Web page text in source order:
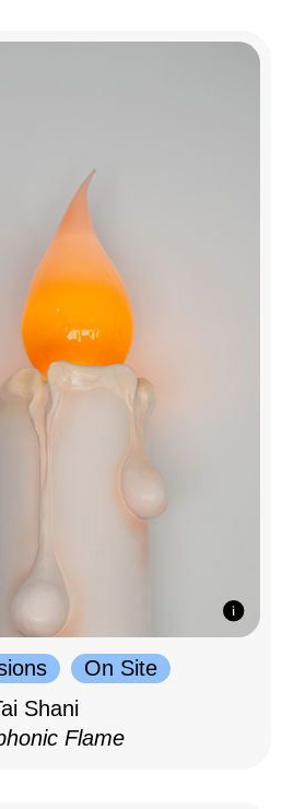
On Site
Shani
Flame